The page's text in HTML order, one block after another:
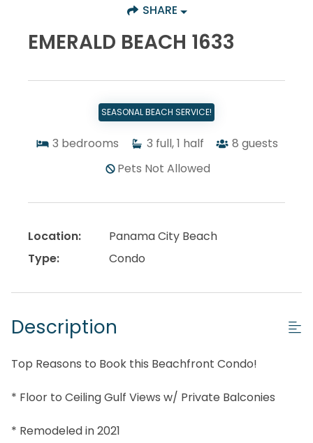
SHARE
EMERALD BEACH 1633
SEASONAL BEACH SERVICE!
3 bedrooms 3 full, 1 half 8 guests
Pets Not Allowed
Location:
Panama City Beach
Type:
Condo
Description
Top Reasons to Book this Beachfront Condo!
* Floor to Ceiling Gulf Views w/ Private Balconies
* Remodeled in 2021